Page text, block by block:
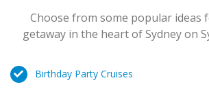
Choose from some popular ideas
getaway in the heart of Sydney on
Birthday Party Cruises